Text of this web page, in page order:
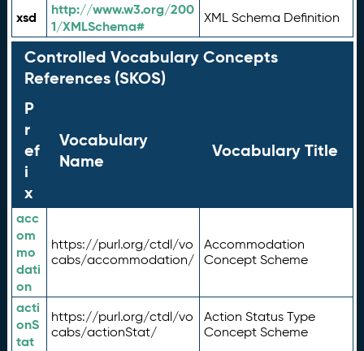
xsd
http://www.w3.org/200
1/XMLSchema#
XML Schema Definition
Controlled Vocabulary Concepts
References (SKOS)
P
r
ef
i
x
Vocabulary
Name
Vocabulary Title
acc
om
mo
dati
on
https://purl.org/ctdl/vo
cabs/accommodation/
Accommodation
Concept Scheme
acti
onS
tat
https://purl.org/ctdl/vo
cabs/actionStat/
Action Status Type
Concept Scheme